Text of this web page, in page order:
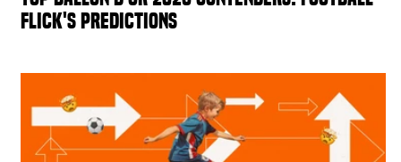
Flick's Predictions